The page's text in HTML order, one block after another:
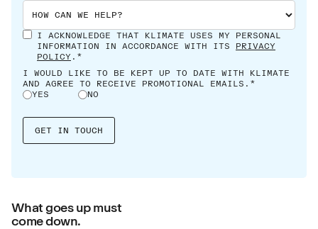
I ACKNOWLEDGE THAT KLIMATE USES MY PERSONAL
INFORMATION IN ACCORDANCE WITH ITS PRIVACY
POLICY .*
I WOULD LIKE TO BE KEPT UP TO DATE WITH KLIMATE
AND AGREE TO RECEIVE PROMOTIONAL EMAILS.*
YES
NO
What goes up must
come down.